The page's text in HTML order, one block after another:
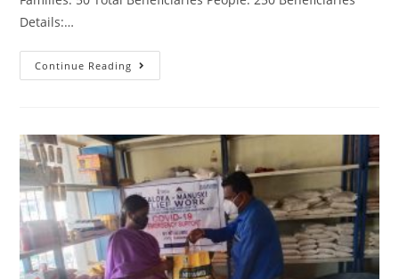
Details:…
Continue Reading